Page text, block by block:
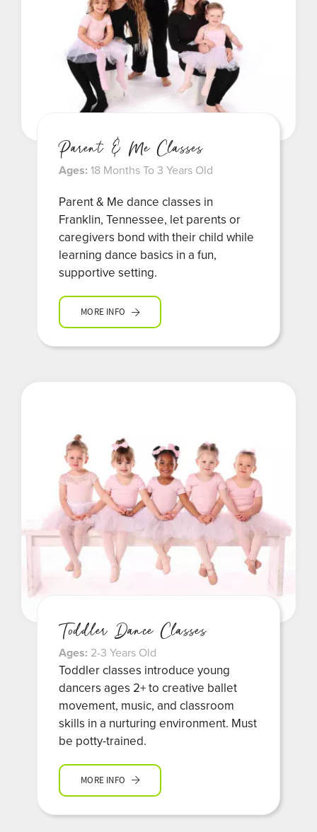
Parent & Me Classes
Ages: 18 Months To 3 Years Old
Parent & Me dance classes in
Franklin, Tennessee, let parents or
caregivers bond with their child while
learning dance basics in a fun,
supportive setting.
MORE INFO
Toddler Dance Classes
Ages: 2-3 Years Old
Toddler classes introduce young
dancers ages 2+ to creative ballet
movement, music, and classroom
skills in a nurturing environment. Must
be potty-trained.
MORE INFO